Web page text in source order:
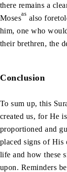
there remains a
Mosesas also
him, one who
their brethren, the
Conclusion
To sum up, this
created us, for He
proportioned and
placed signs of His
life and how these
upon. Reminders